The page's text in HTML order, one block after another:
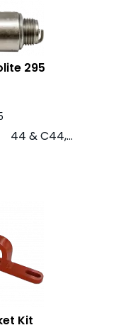
295
& C44,...
Kit